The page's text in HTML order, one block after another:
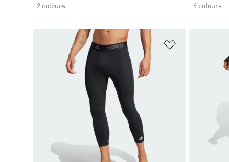
2 colours
4 colours